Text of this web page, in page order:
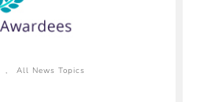
, All News Topics